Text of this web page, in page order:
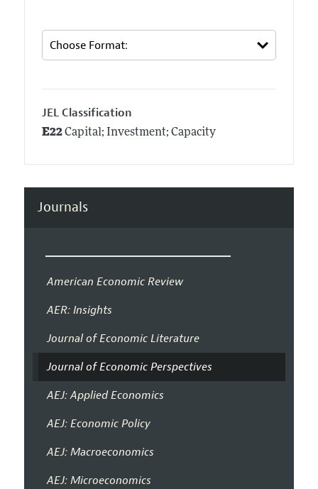
JEL Classification
E22Capital; Investment; Capacity
Journals
American Economic Review
AER: Insights
Journal of Economic Literature
Journal of Economic Perspectives
AEJ: Applied Economics
AEJ: Economic Policy
AEJ: Macroeconomics
AEJ: Microeconomics